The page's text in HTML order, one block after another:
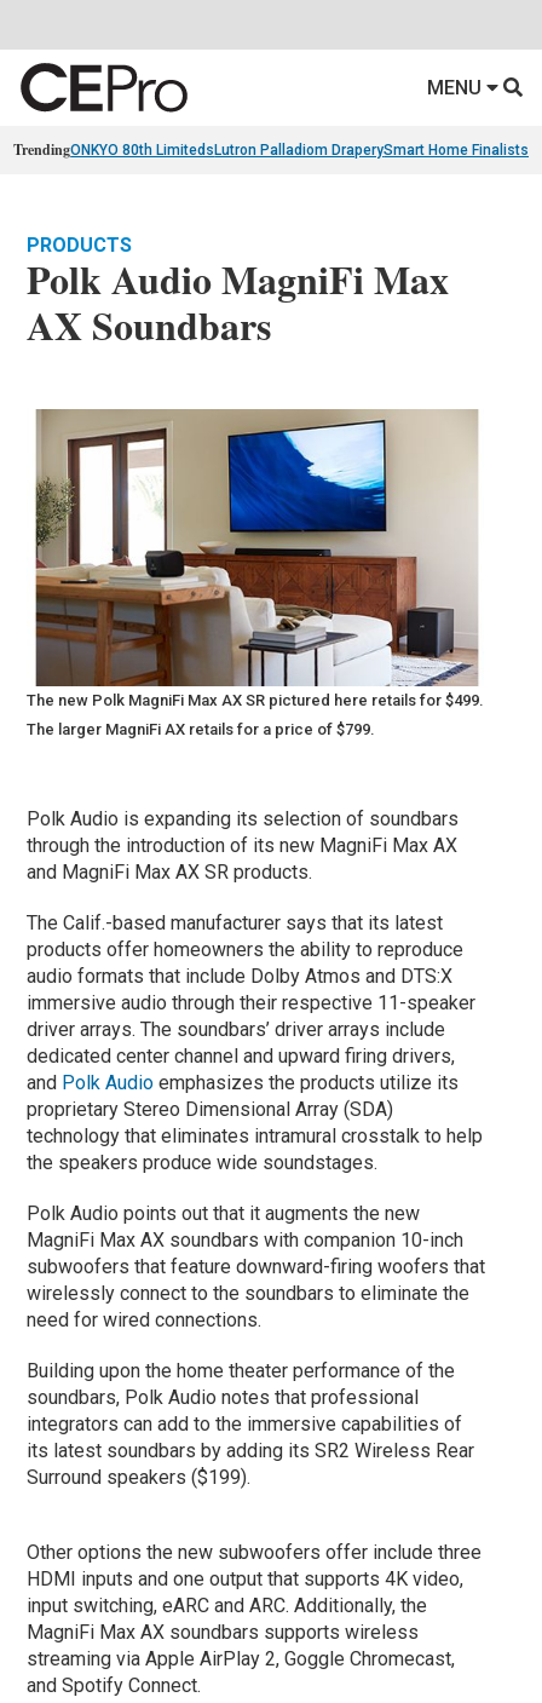
MENU
TrendingONKYO 80th Limiteds Lutron Palladiom DraperySmart Home Finalists
PRODUCTS
Polk Audio MagniFi Max
AX Soundbars
The new Polk MagniFi Max AX SR pictured here retails for $499.
The larger MagniFi AX retails for a price of $799.
Polk Audio is expanding its selection of soundbars
through the introduction of its new MagniFi Max AX
and MagniFi Max AX SR products.
The Calif.-based manufacturer says that its latest
products offer homeowners the ability to reproduce
audio formats that include Dolby Atmos and DTS:X
immersive audio through their respective 11-speaker
driver arrays. The soundbars’ driver arrays include
dedicated center channel and upward firing drivers,
and Polk Audio emphasizes the products utilize its
proprietary Stereo Dimensional Array (SDA)
technology that eliminates intramural crosstalk to help
the speakers produce wide soundstages.
Polk Audio points out that it augments the new
MagniFi Max AX soundbars with companion 10-inch
subwoofers that feature downward-firing woofers that
wirelessly connect to the soundbars to eliminate the
need for wired connections.
Building upon the home theater performance of the
soundbars, Polk Audio notes that professional
integrators can add to the immersive capabilities of
its latest soundbars by adding its SR2 Wireless Rear
Surround speakers ($199).
Other options the new subwoofers offer include three
HDMI inputs and one output that supports 4K video,
input switching, eARC and ARC. Additionally, the
MagniFi Max AX soundbars supports wireless
streaming via Apple AirPlay 2, Goggle Chromecast,
and Spotify Connect.